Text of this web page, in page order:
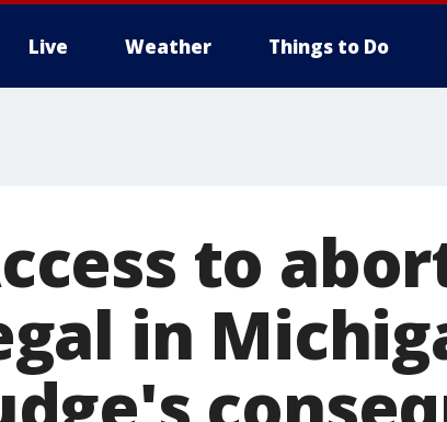
Live Weather Things to Do
to
in